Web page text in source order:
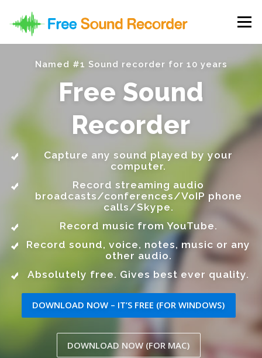
Menu
Named #1 Sound recorder for 10 years
Free Sound
Recorder
Capture any sound played by your
computer.
Record streaming audio
broadcasts/conferences/VoIP phone
calls/Skype.
Record music from YouTube.
Record sound, voice, notes, music or any
other audio.
Absolutely free. Gives best ever quality.
DOWNLOAD NOW – IT’S FREE (FOR WINDOWS)
DOWNLOAD NOW (FOR MAC)